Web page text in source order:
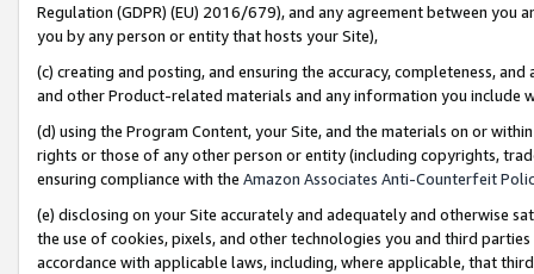
Regulation (GDPR) (EU) 2016/679), and any agreement between
you by any person or entity that hosts your Site),
(c) creating and posting, and ensuring the accuracy, completeness,
and other Product-related materials and any information you include
(d) using the Program Content, your Site, and the materials on or
rights or those of any other person or entity (including copyrights,
ensuring compliance with the Amazon Associates Anti-Counterfeit
(e) disclosing on your Site accurately and adequately and otherwise
the use of cookies, pixels, and other technologies you and third
accordance with applicable laws, including, where applicable, that